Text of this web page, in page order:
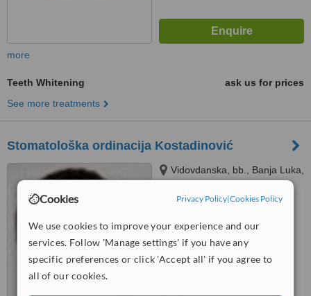
Cookies Privacy Policy|Cookies Policy
We use cookies to improve your experience and our
services. Follow 'Manage settings' if you have any
specific preferences or click 'Accept all' if you agree to
all of our cookies.
more
Teeth Whitening
ask us for prices
See more treatments
Stomatološka ordinacija Kostadinović
Vidovdanska, bb., Banja Luka,
78000
Satisfactory